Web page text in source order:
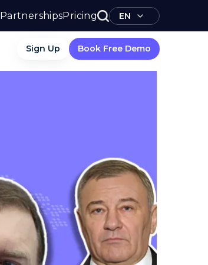
PartnershipsPricing EN
Sign Up Book Free Demo